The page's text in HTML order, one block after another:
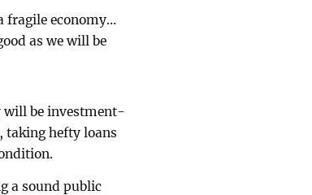
fragile economy…
as we will be
will be investment-
taking hefty loans
a sound public